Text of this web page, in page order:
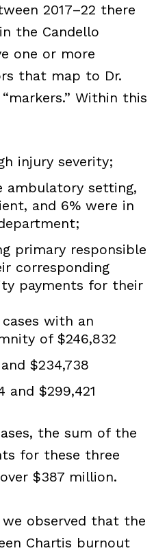
2017–22 there
the Candello
one or more
that map to Dr.
Within this
injury severity;
ambulatory setting,
and 6% were in
primary responsible
corresponding
payments for their
with an
of $246,832
$234,738
and $299,421
the sum of the
for these three
$387 million.
we observed that the
Chartis burnout